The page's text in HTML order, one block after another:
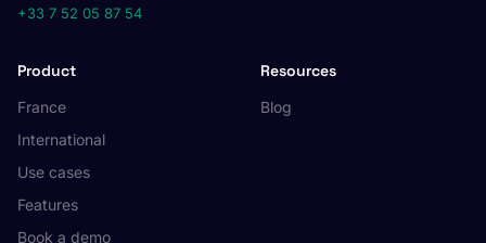
+33 7 52 05 87 54
Product
France
International
Use cases
Features
Book a demo
Resources
Blog